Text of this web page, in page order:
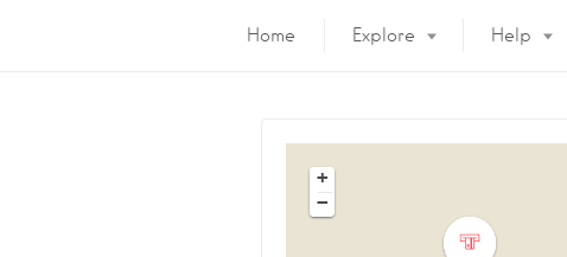
Home Explore Help
+
−